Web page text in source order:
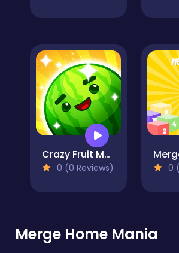
Crazy Fruit Merge
0 (0 Reviews) 0
Merge Home Mania